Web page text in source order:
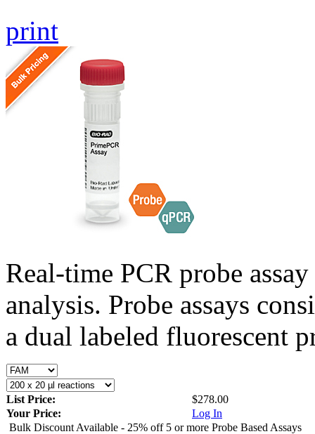
print
Real-time PCR probe
analysis. Probe assays
a dual labeled fluorescent
List Price:
$278.00
Your Price:
Log In
Bulk Discount Available - 25% off 5 or more Probe Based Assays